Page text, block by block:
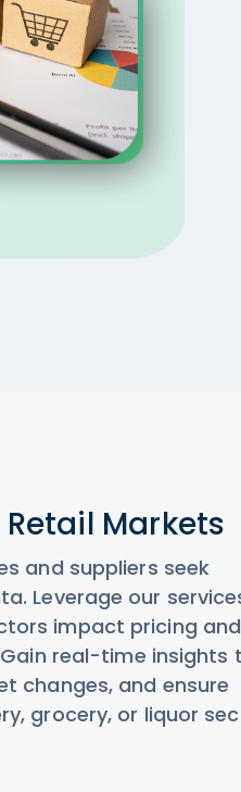
Markets
and suppliers seek
Leverage our
impact pricing
real-time insights
changes, and ensure
grocery, or liquor